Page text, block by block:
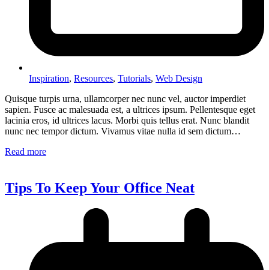
Inspiration, Resources, Tutorials, Web Design
Quisque turpis urna, ullamcorper nec nunc vel, auctor imperdiet
sapien. Fusce ac malesuada est, a ultrices ipsum. Pellentesque eget
lacinia eros, id ultrices lacus. Morbi quis tellus erat. Nunc blandit
nunc nec tempor dictum. Vivamus vitae nulla id sem dictum…
Read more
Tips To Keep Your Office Neat